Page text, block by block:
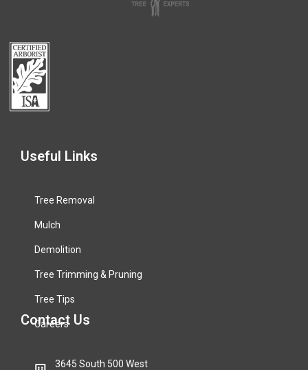
Useful Links
Tree Removal
Mulch
Demolition
Tree Trimming & Pruning
Tree Tips
Careers
Contact Us
3645 South 500 West